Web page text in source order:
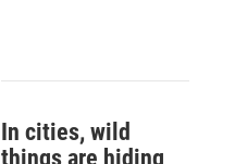
In cities, wild
things are hiding